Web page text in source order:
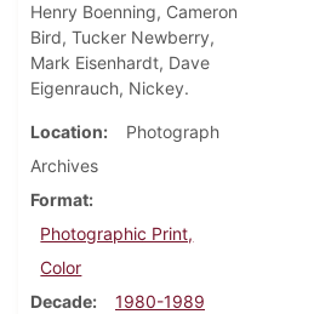
Henry Boenning, Cameron
Bird, Tucker Newberry,
Mark Eisenhardt, Dave
Eigenrauch, Nickey.
Location
Photograph
Archives
Format
Photographic Print,
Color
Decade
1980-1989